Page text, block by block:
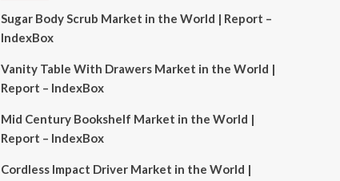
Sugar Body Scrub Market in the World | Report –
IndexBox
Vanity Table With Drawers Market in the World |
Report – IndexBox
Mid Century Bookshelf Market in the World |
Report – IndexBox
Cordless Impact Driver Market in the World |